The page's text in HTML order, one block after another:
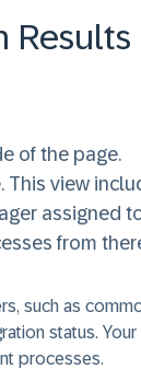
Results
of the page.
This view
assigned
from
such as
status.
processes.